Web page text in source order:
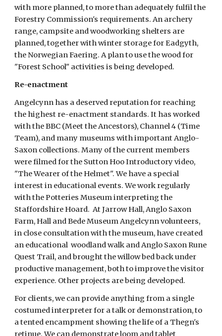
with more planned, to more than adequately fulfil the
Forestry Commission's requirements. An archery
range, campsite and woodworking shelters are
planned, together with winter storage for Eadgyth,
the Norwegian Faering. A plan to use the wood for
"Forest School" activities is being developed.
Re-enactment
Angelcynn has a deserved reputation for reaching
the highest re-enactment standards. It has worked
with the BBC (Meet the Ancestors), Channel 4 (Time
Team), and many museums with important Anglo-
Saxon collections. Many of the current members
were filmed for the Sutton Hoo Introductory video,
"The Wearer of the Helmet". We have a special
interest in educational events. We work regularly
with the Potteries Museum interpreting the
Staffordshire Hoard.  At Jarrow Hall, Anglo Saxon
Farm, Hall and Bede Museum Angelcynn volunteers,
in close consultation with the museum, have created
an educational  woodland walk and Anglo Saxon Rune
Quest Trail, and brought the willow bed back under
productive management, both to improve the visitor
experience. Other projects are being developed.
For clients, we can provide anything from a single
costumed interpreter for a talk or demonstration, to
a tented encampment showing the life of a Thegn's
retinue. We can demonstrate loom and tablet